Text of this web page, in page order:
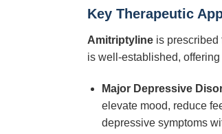
Key Therapeutic
Amitriptyline is prescribed
is well-established,
Major Depressive
elevate mood, reduce
depressive symptoms